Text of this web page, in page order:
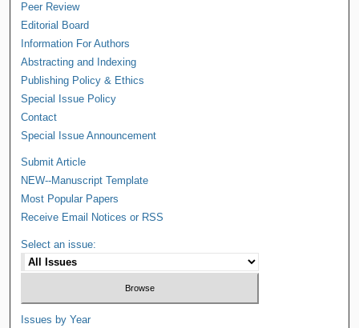
Peer Review
Editorial Board
Information For Authors
Abstracting and Indexing
Publishing Policy & Ethics
Special Issue Policy
Contact
Special Issue Announcement
Submit Article
NEW--Manuscript Template
Most Popular Papers
Receive Email Notices or RSS
Select an issue:
Issues by Year